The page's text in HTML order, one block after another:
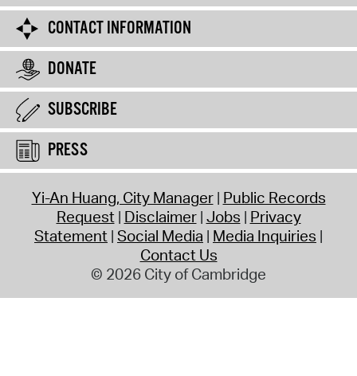
CONTACT INFORMATION
DONATE
SUBSCRIBE
PRESS
Yi-An Huang, City Manager Public Records
Request Disclaimer Jobs Privacy
Statement Social Media Media Inquiries
Contact Us
© 2026 City of Cambridge